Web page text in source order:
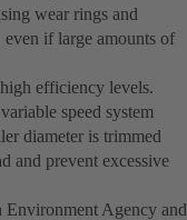
wear rings and
if large amounts of
efficiency levels.
speed system
diameter is trimmed
and prevent excessive
Environment Agency and